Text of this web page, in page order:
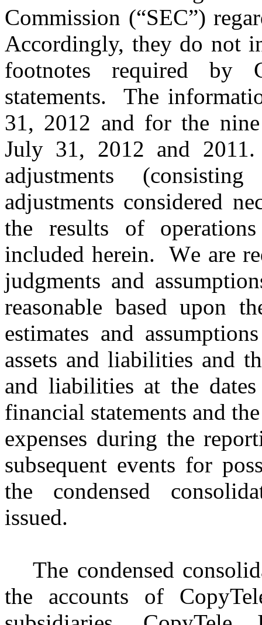
Commission (“SEC”)
Accordingly, they do not
footnotes required by
statements. The
31, 2012 and for the
July 31, 2012 and
adjustments
adjustments considered
the results of
included herein. We are
judgments and
reasonable based upon
estimates and
assets and liabilities and
and liabilities at the
financial statements and
expenses during the
subsequent events for
the condensed
issued.
The condensed
the accounts of